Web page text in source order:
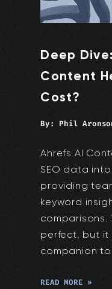
Deep
Content
Cost?
By: Phil
Ahrefs AI
SEO data
providing
keyword
comparisons.
perfect, but it
companion
READ MORE »